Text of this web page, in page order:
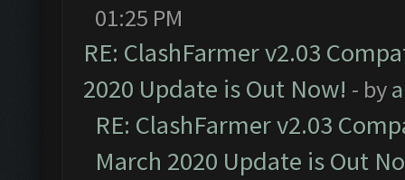
01:25 PM
RE: ClashFarmer v2.03
2020 Update is Out Now! - by
RE: ClashFarmer v2.03
March 2020 Update is Out